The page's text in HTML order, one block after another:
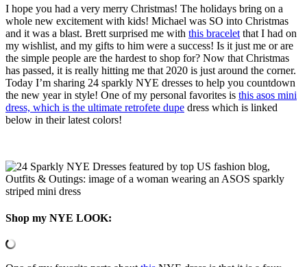
I hope you had a very merry Christmas! The holidays bring on a
whole new excitement with kids! Michael was SO into Christmas
and it was a blast. Brett surprised me with this bracelet that I had on
my wishlist, and my gifts to him were a success! Is it just me or are
the simple people are the hardest to shop for? Now that Christmas
has passed, it is really hitting me that 2020 is just around the corner.
Today I’m sharing 24 sparkly NYE dresses to help you countdown
the new year in style! One of my personal favorites is this asos mini
dress, which is the ultimate retrofete dupe dress which is linked
below in their latest colors!
Shop my NYE LOOK: